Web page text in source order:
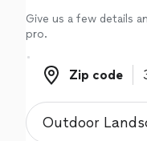
Give us a few details
pro.
Zip code
Zip code